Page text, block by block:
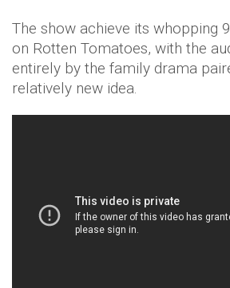
The show achieve its whopping
on Rotten Tomatoes, with the
entirely by the family drama
relatively new idea.